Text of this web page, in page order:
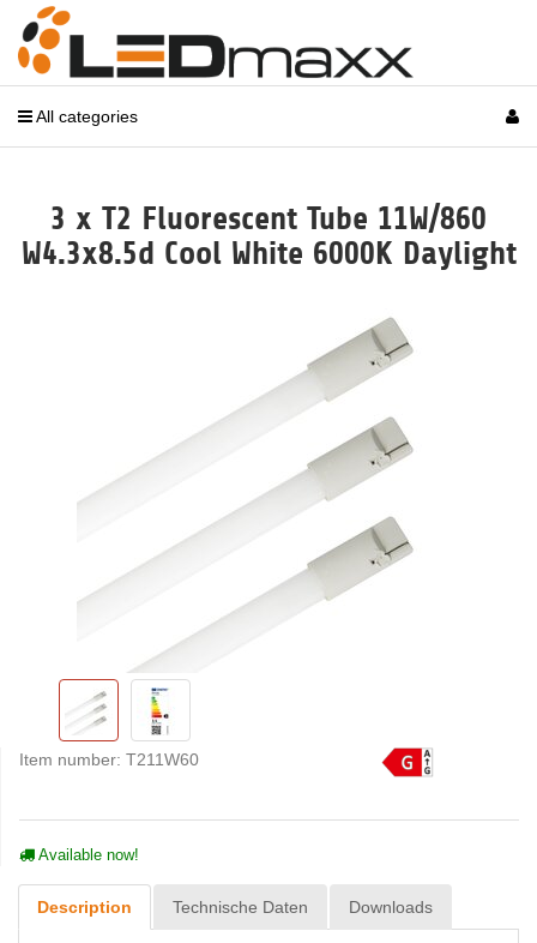
All categories
3 x T2 Fluorescent Tube 11W/860
W4.3x8.5d Cool White 6000K Daylight
Item number: T211W60
Available now!
Description Technische Daten Downloads